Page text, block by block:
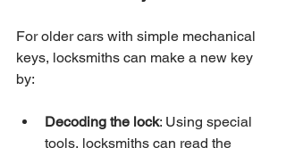
For older cars with simple mechanical
keys, locksmiths can make a new key
by:
Decoding the lock: Using special
tools, locksmiths can read the